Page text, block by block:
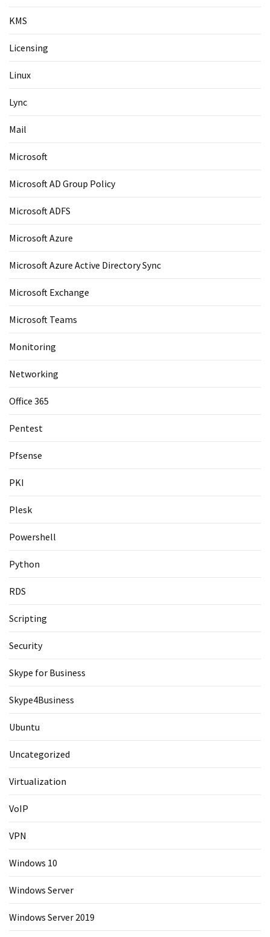
KMS
Licensing
Linux
Lync
Mail
Microsoft
Microsoft AD Group Policy
Microsoft ADFS
Microsoft Azure
Microsoft Azure Active Directory Sync
Microsoft Exchange
Microsoft Teams
Monitoring
Networking
Office 365
Pentest
Pfsense
PKI
Plesk
Powershell
Python
RDS
Scripting
Security
Skype for Business
Skype4Business
Ubuntu
Uncategorized
Virtualization
VoIP
VPN
Windows 10
Windows Server
Windows Server 2019